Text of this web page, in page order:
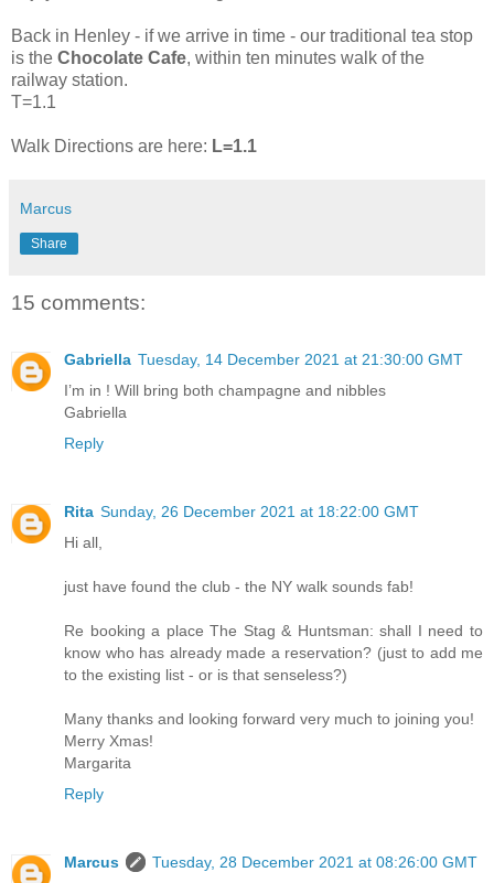
Back in Henley - if we arrive in time - our traditional tea stop
is the Chocolate Cafe, within ten minutes walk of the
railway station.
T=1.1
Walk Directions are here: L=1.1
Marcus
Share
15 comments:
Gabriella Tuesday, 14 December 2021 at 21:30:00 GMT
I’m in ! Will bring both champagne and nibbles
Gabriella
Reply
Rita Sunday, 26 December 2021 at 18:22:00 GMT
Hi all,
just have found the club - the NY walk sounds fab!
Re booking a place The Stag & Huntsman: shall I need to
know who has already made a reservation? (just to add me
to the existing list - or is that senseless?)
Many thanks and looking forward very much to joining you!
Merry Xmas!
Margarita
Reply
Marcus
Tuesday, 28 December 2021 at 08:26:00 GMT